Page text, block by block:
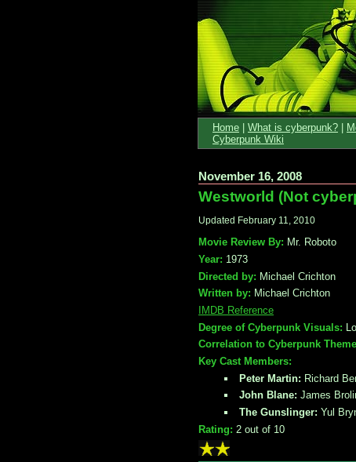
Home What is cyberpunk?
Cyberpunk Wiki
November 16, 2008
Westworld (Not
Updated February 11, 2010
Movie Review By: Mr. Roboto
Year: 1973
Directed by: Michael Crichton
Written by: Michael Crichton
IMDB Reference
Degree of Cyberpunk Visuals:
Correlation to Cyberpunk
Key Cast Members:
Peter Martin: Richard
John Blane: James
The Gunslinger: Yul
Rating: 2 out of 10